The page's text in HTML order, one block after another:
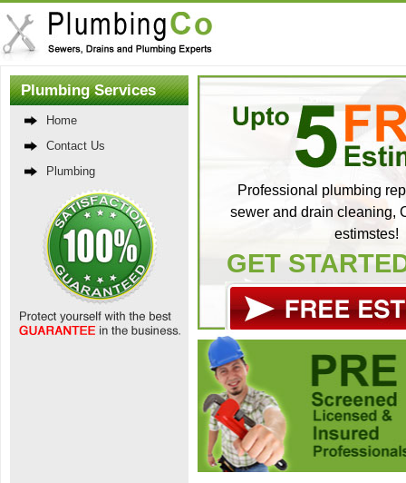
Plumbing Services
Home
Contact Us
Plumbing
Professional plumbing
sewer and drain cleaning,
estimstes!
GET